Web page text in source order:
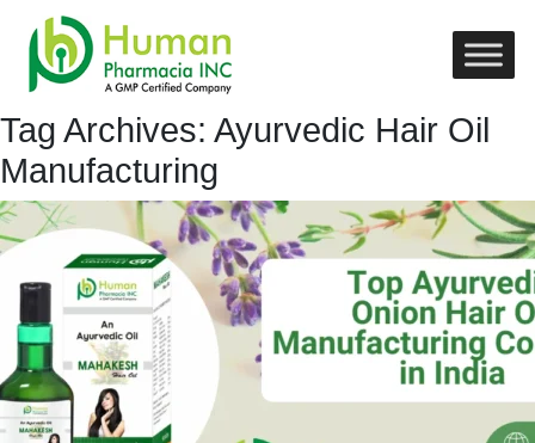
Tag Archives: Ayurvedic Hair Oil
Manufacturing